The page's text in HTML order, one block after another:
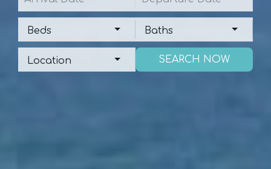
Beds
Beds
Baths
Baths
Location
Location